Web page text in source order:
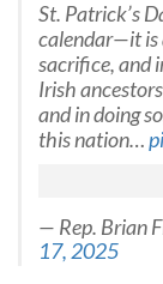
St. Patrick’s
calendar—it is
sacrifice, and
Irish
and in doing
this nation…
— Rep. Brian
17, 2025